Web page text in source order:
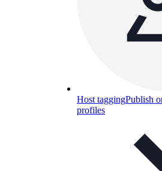
Host taggingPublish
profiles